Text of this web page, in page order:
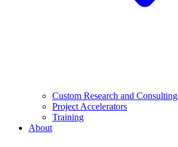
Custom Research and Consulting
Project Accelerators
Training
About